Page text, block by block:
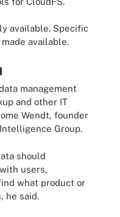
available. Specific
available.
management
and other IT
Wendt, founder
Group.
should
with users,
what product or
he said.